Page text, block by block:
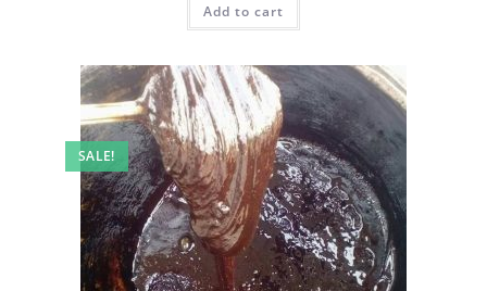
Add to cart
SALE!